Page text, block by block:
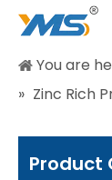
You are
» Zinc Rich
Product